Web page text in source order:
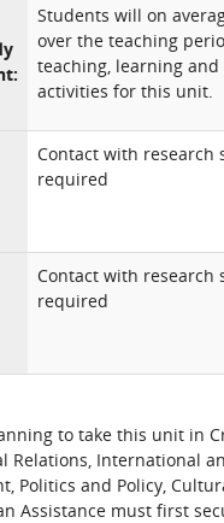
Students will on
over the teaching
teaching, learning and
activities for this unit.
Contact with research
required
Contact with research
required
to take this unit in
Relations, International
Politics and Policy,
Assistance must first